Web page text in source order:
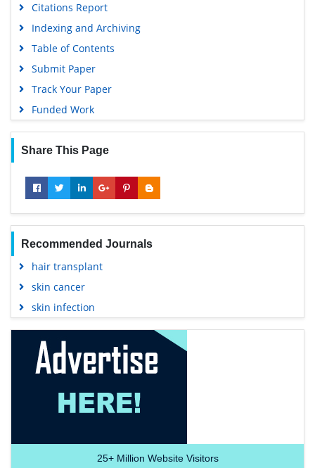
Citations Report
Indexing and Archiving
Table of Contents
Submit Paper
Track Your Paper
Funded Work
Share This Page
Recommended Journals
hair transplant
skin cancer
skin infection
25+Million Website Visitors